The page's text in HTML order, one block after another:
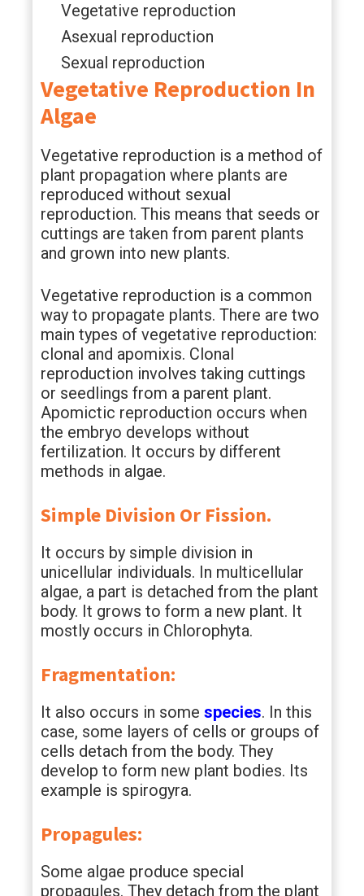
Vegetative reproduction
Asexual reproduction
Sexual reproduction
Vegetative Reproduction In
Algae
Vegetative reproduction is a method of
plant propagation where plants are
reproduced without sexual
reproduction. This means that seeds or
cuttings are taken from parent plants
and grown into new plants.
Vegetative reproduction is a common
way to propagate plants. There are two
main types of vegetative reproduction:
clonal and apomixis. Clonal
reproduction involves taking cuttings
or seedlings from a parent plant.
Apomictic reproduction occurs when
the embryo develops without
fertilization. It occurs by different
methods in algae.
Simple Division Or Fission.
It occurs by simple division in
unicellular individuals. In multicellular
algae, a part is detached from the plant
body. It grows to form a new plant. It
mostly occurs in Chlorophyta.
Fragmentation:
It also occurs in some species. In this
case, some layers of cells or groups of
cells detach from the body. They
develop to form new plant bodies. Its
example is spirogyra.
Propagules:
Some algae produce special
propagules. They detach from the plant